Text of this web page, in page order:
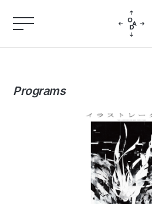
Programs